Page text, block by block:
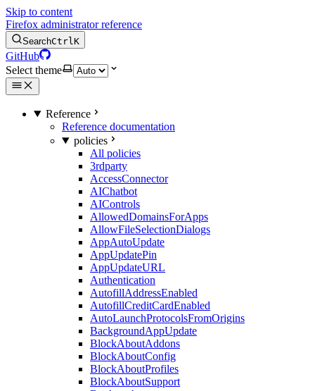
Skip to content
Firefox administrator reference
SearchCtrlK
GitHub
Select theme
Reference
Reference documentation
policies
All policies
3rdparty
AccessConnector
AIChatbot
AIControls
AllowedDomainsForApps
AllowFileSelectionDialogs
AppAutoUpdate
AppUpdatePin
AppUpdateURL
Authentication
AutofillAddressEnabled
AutofillCreditCardEnabled
AutoLaunchProtocolsFromOrigins
BackgroundAppUpdate
BlockAboutAddons
BlockAboutConfig
BlockAboutProfiles
BlockAboutSupport